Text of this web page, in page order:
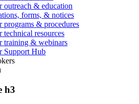
outreach & education
forms, & notices
programs & procedures
technical resources
training & webinars
Support Hub
h3